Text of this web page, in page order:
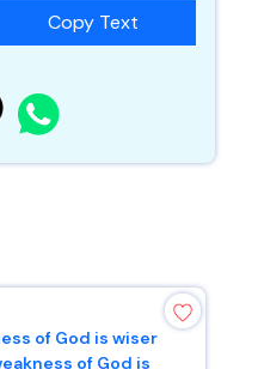
Copy Text
of God is wiser
of God is